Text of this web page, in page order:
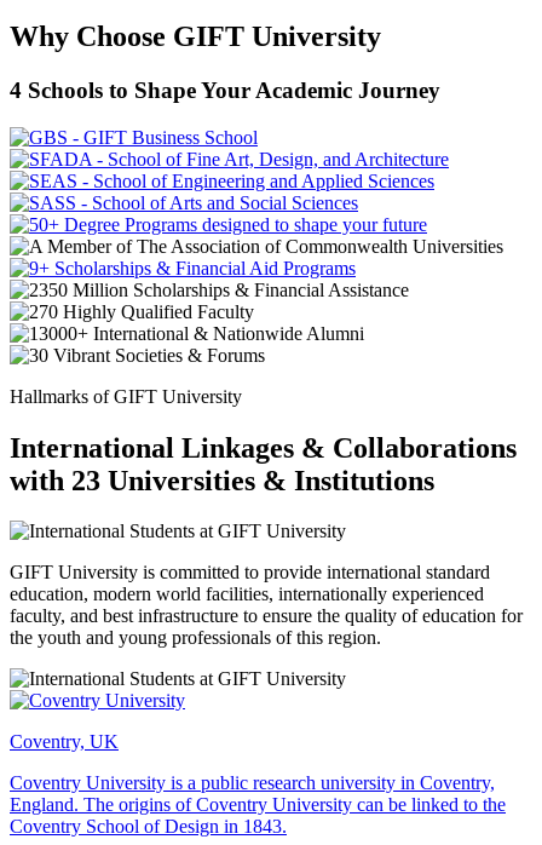
Why Choose GIFT University
4 Schools to Shape Your Academic Journey
Hallmarks of GIFT University
International Linkages & Collaborations
with 23 Universities & Institutions
GIFT University is committed to provide international standard
education, modern world facilities, internationally experienced
faculty, and best infrastructure to ensure the quality of education for
the youth and young professionals of this region.
Coventry, UK
Coventry University is a public research university in Coventry,
England. The origins of Coventry University can be linked to the
Coventry School of Design in 1843.